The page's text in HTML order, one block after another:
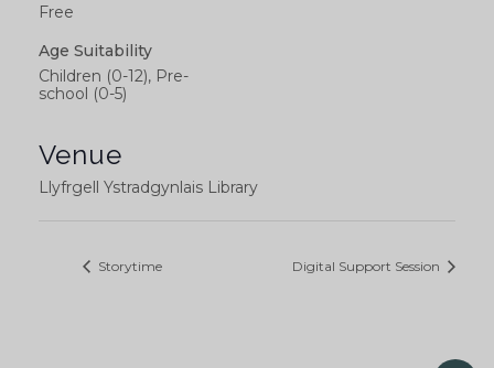
Free
Age Suitability
Children (0-12), Pre-
school (0-5)
Venue
Llyfrgell Ystradgynlais Library
Storytime Digital Support Session